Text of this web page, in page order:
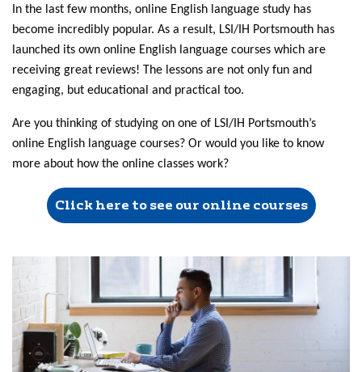
In the last few months, online English language study has
become incredibly popular. As a result, LSI/IH Portsmouth has
launched its own online English language courses which are
receiving great reviews! The lessons are not only fun and
engaging, but educational and practical too.
Are you thinking of studying on one of LSI/IH Portsmouth’s
online English language courses? Or would you like to know
more about how the online classes work?
Click here to see our online courses